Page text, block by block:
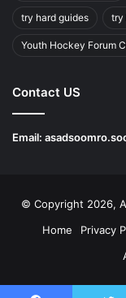
try hard guides try
Youth Hockey Forum
Contact US
Email:
© Copyright 2026,
Home
Privacy